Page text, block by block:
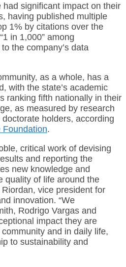
significant impact on their
having published multiple
1% by citations over the
in 1,000” among
the company’s data
as a whole, has a
with the state’s academic
ranking fifth nationally in their
as measured by research
holders, according
Foundation.
critical work of devising
and reporting the
new knowledge and
quality of life around the
vice president for
innovation. “We
Rodrigo Vargas and
impact they are
and in daily life,
to sustainability and